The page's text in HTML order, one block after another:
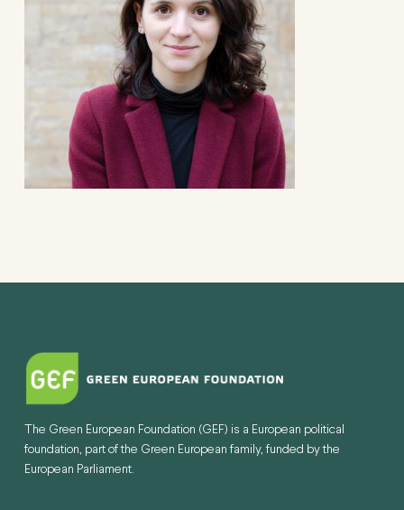
The Green European Foundation (GEF) is a European political
foundation, part of the Green European family, funded by the
European Parliament.